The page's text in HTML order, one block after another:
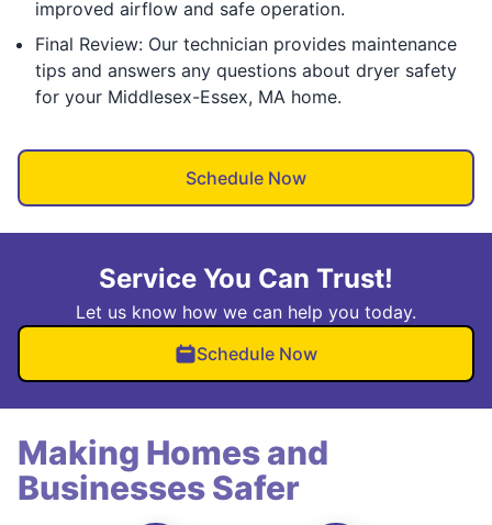
improved airflow and safe operation.
Final Review: Our technician provides maintenance
tips and answers any questions about dryer safety
for your Middlesex-Essex, MA home.
Schedule Now
Service You Can Trust!
Let us know how we can help you today.
Schedule Now
Making Homes and
Businesses Safer